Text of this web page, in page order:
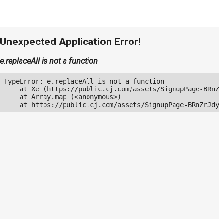
Unexpected Application Error!
e.replaceAll is not a function
TypeError: e.replaceAll is not a function
at Xe (https://public.cj.com/assets/SignupPage-
    at Array.map (<anonymous>)
at https://public.cj.com/assets/SignupPage-